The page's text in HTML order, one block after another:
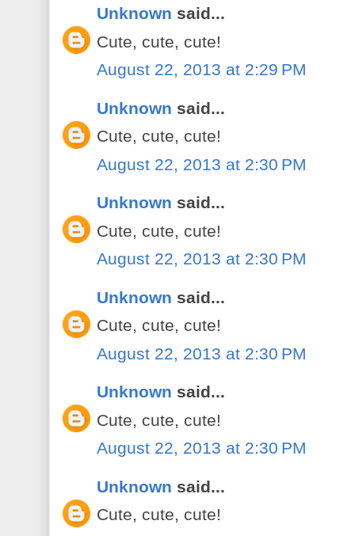
Unknown said...
Cute, cute, cute!
August 22, 2013 at 2:29 PM
Unknown said...
Cute, cute, cute!
August 22, 2013 at 2:30 PM
Unknown said...
Cute, cute, cute!
August 22, 2013 at 2:30 PM
Unknown said...
Cute, cute, cute!
August 22, 2013 at 2:30 PM
Unknown said...
Cute, cute, cute!
August 22, 2013 at 2:30 PM
Unknown said...
Cute, cute, cute!